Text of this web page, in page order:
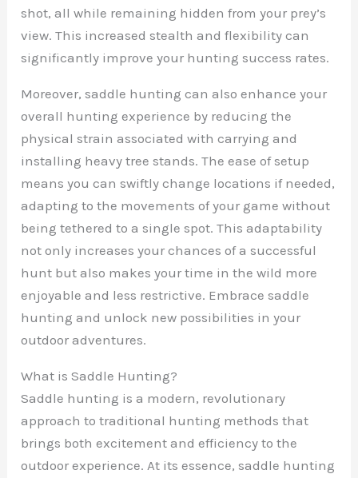
shot, all while remaining hidden from your prey’s
view. This increased stealth and flexibility can
significantly improve your hunting success rates.
Moreover, saddle hunting can also enhance your
overall hunting experience by reducing the
physical strain associated with carrying and
installing heavy tree stands. The ease of setup
means you can swiftly change locations if needed,
adapting to the movements of your game without
being tethered to a single spot. This adaptability
not only increases your chances of a successful
hunt but also makes your time in the wild more
enjoyable and less restrictive. Embrace saddle
hunting and unlock new possibilities in your
outdoor adventures.
What is Saddle Hunting?
Saddle hunting is a modern, revolutionary
approach to traditional hunting methods that
brings both excitement and efficiency to the
outdoor experience. At its essence, saddle hunting